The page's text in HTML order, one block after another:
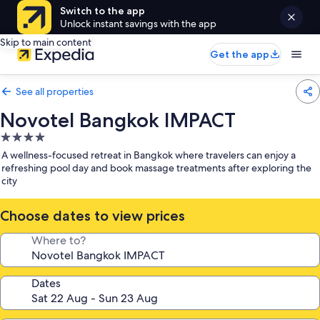
Switch to the app
Unlock instant savings with the app
Skip to main content
Get the app
See all properties
Novotel Bangkok IMPACT
4.0
star
property
A wellness-focused retreat in Bangkok where travelers can enjoy a
refreshing pool day and book massage treatments after exploring the
city
Choose dates to view prices
Where to?
Dates